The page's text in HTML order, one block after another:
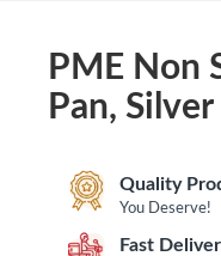
PME Non
Pan,
Quality
You Deserve!
Fast